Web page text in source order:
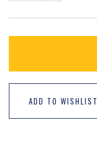
ADD TO WISHLIST